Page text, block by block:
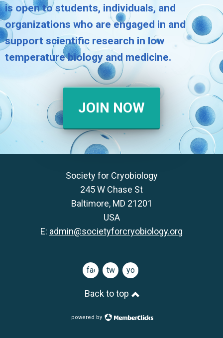
is open to students, individuals, and
organizations who are engaged in and
support scientific research in low
temperature biology and medicine.
JOIN NOW
Society for Cryobiology
245 W Chase St
Baltimore, MD 21201
USA
E: admin@societyforcryobiology.org
facebooktwitteryoutube
Back to top
powered by